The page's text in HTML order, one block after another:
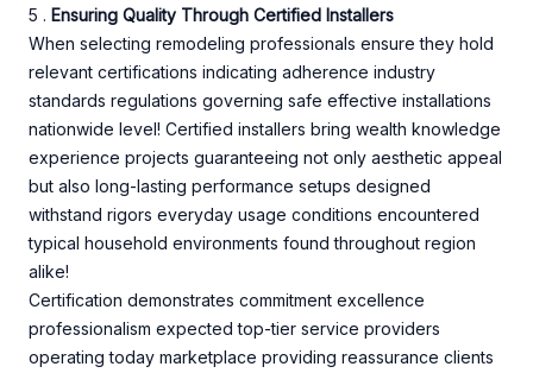
5 . Ensuring Quality Through Certified Installers
When selecting remodeling professionals ensure they hold
relevant certifications indicating adherence industry
standards regulations governing safe effective installations
nationwide level! Certified installers bring wealth knowledge
experience projects guaranteeing not only aesthetic appeal
but also long-lasting performance setups designed
withstand rigors everyday usage conditions encountered
typical household environments found throughout region
alike!
Certification demonstrates commitment excellence
professionalism expected top-tier service providers
operating today marketplace providing reassurance clients